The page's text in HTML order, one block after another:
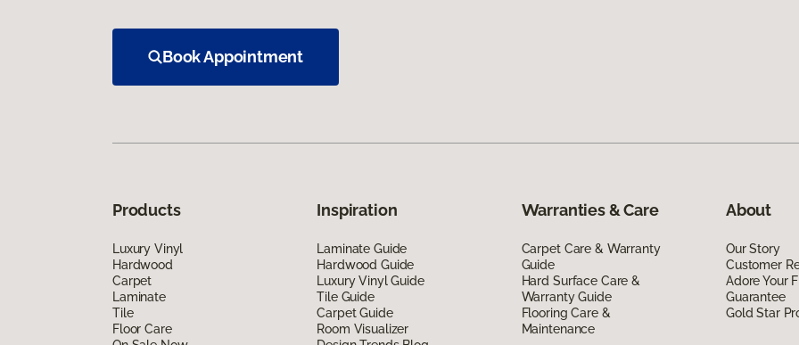
Book Appointment
Products
Luxury Vinyl
Hardwood
Carpet
Laminate
Tile
Floor Care
Inspiration
Laminate Guide
Hardwood Guide
Luxury Vinyl Guide
Tile Guide
Carpet Guide
Room Visualizer
Warranties & Care
Carpet Care & Warranty
Guide
Hard Surface Care &
Warranty Guide
Flooring Care &
Maintenance
About
Our Story
Customer
Adore Your
Guarantee
Gold Star